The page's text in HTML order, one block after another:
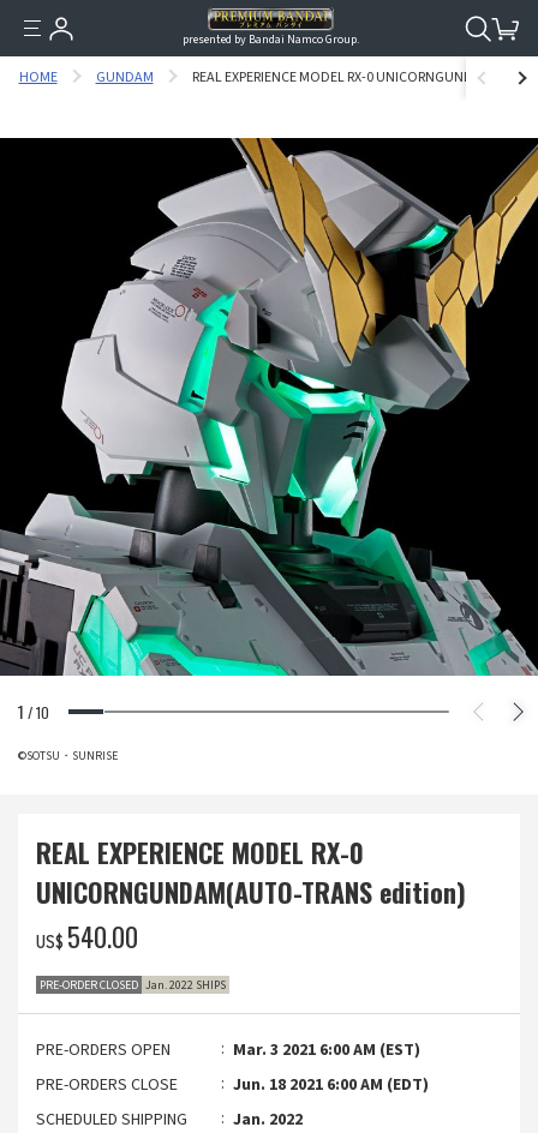
presented by Bandai Namco Group.
HOME GUNDAM REAL EXPERIENCE MODEL RX-0
1 /10
©SOTSU・SUNRISE
REAL EXPERIENCE MODEL RX-0
UNICORNGUNDAM(AUTO-TRANS edition)
US$ ‌540.00
PRE-ORDER CLOSED Jan. 2022 SHIPS
PRE-ORDERS OPEN
Mar. 3 2021 6:00 AM (EST)
PRE-ORDERS CLOSE
Jun. 18 2021 6:00 AM (EDT)
SCHEDULED SHIPPING
Jan. 2022